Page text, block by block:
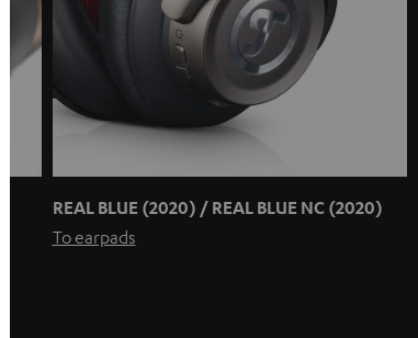
REAL BLUE (2020) / REAL BLUE NC (2020)
To earpads